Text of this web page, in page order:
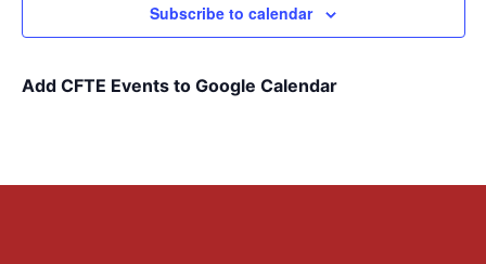
Subscribe to calendar
Add CFTE Events to Google Calendar